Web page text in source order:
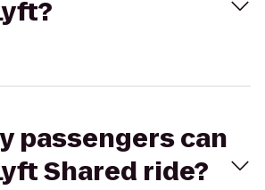
passengers can
Shared ride?